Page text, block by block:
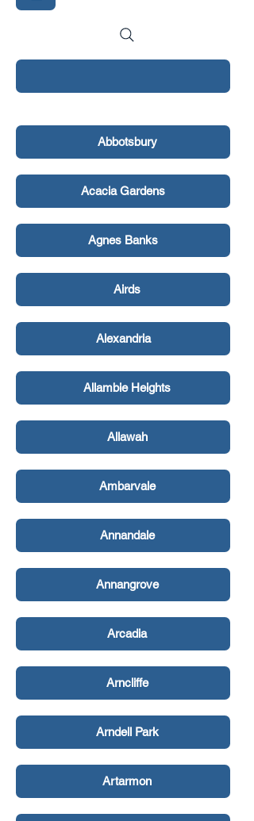
Abbotsbury
Acacia Gardens
Agnes Banks
Airds
Alexandria
Allambie Heights
Allawah
Ambarvale
Annandale
Annangrove
Arcadia
Arncliffe
Arndell Park
Artarmon